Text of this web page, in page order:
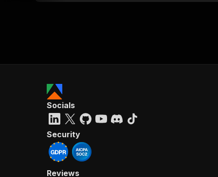
Socials
Security
Reviews